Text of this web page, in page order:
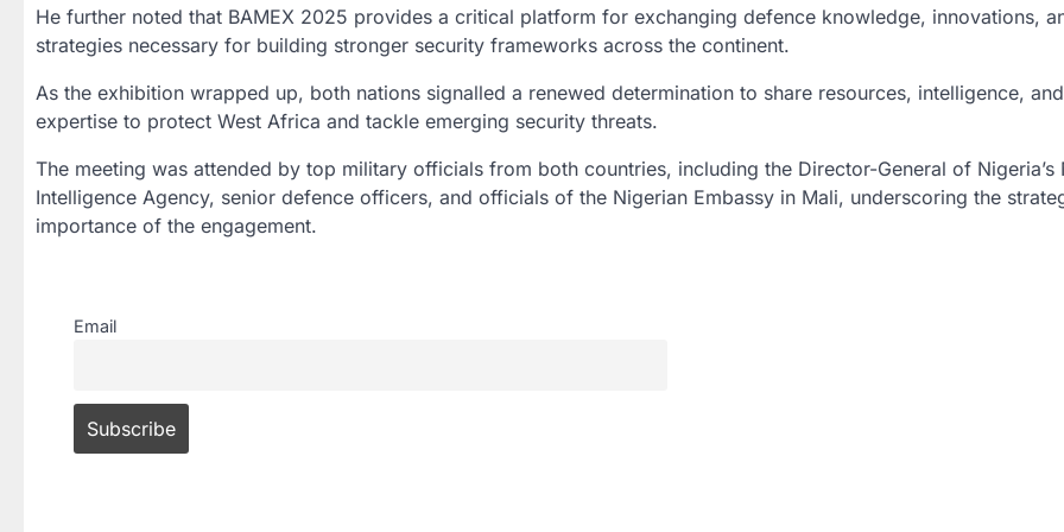
He further noted that BAMEX 2025 provides a critical platform for exchanging defence knowledge, innovations,
strategies necessary for building stronger security frameworks across the continent.
As the exhibition wrapped up, both nations signalled a renewed determination to share resources, intelligence, and
expertise to protect West Africa and tackle emerging security threats.
The meeting was attended by top military officials from both countries, including the Director-General of Nigeria’s
Intelligence Agency, senior defence officers, and officials of the Nigerian Embassy in Mali, underscoring the
importance of the engagement.
Email